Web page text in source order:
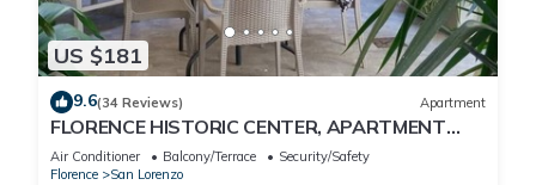
US $181
9.6(34 Reviews) Apartment
FLORENCE HISTORIC CENTER, APARTMENT
WITH PRIVATE COURTYARD, WI-FI and AC
Air Conditioner Balcony/Terrace
Security/Safety
Florence
San Lorenzo